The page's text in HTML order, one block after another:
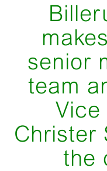
senior
team
Vice
Christer
the